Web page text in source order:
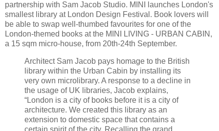
partnership with Sam Jacob Studio. MINI launches London's
smallest library at London Design Festival. Book lovers will
be able to swap well-thumbed favourites for one of the
London-themed books at the MINI LIVING - URBAN CABIN,
a 15 sqm micro-house, from 20th-24th September.
Architect Sam Jacob pays homage to the British
library within the Urban Cabin by installing its
very own microlibrary. A response to a decline in
the usage of UK libraries, Jacob explains,
“London is a city of books before it is a city of
architecture. We created this library as an
extension to domestic space that contains a